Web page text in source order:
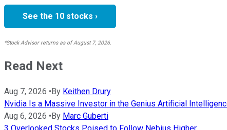
See the 10 stocks ›
*Stock Advisor returns as of August 7, 2026.
Read Next
Aug 7, 2026 •By Keithen Drury
Nvidia Is a Massive Investor in the Genius Artificial
Aug 6, 2026 •By Marc Guberti
3 Overlooked Stocks Poised to Follow Nebius Higher